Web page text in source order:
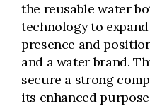
the reusable water
technology to
presence and
and a water brand.
secure a strong
its enhanced